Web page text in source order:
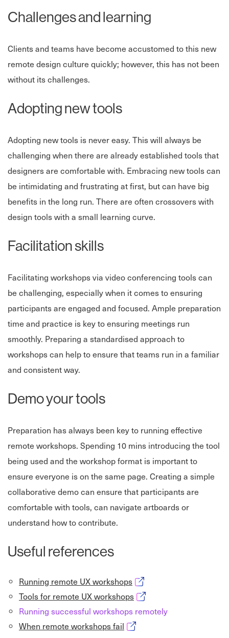
Challenges and learning
Clients and teams have become accustomed to this new
remote design culture quickly; however, this has not been
without its challenges.
Adopting new tools
Adopting new tools is never easy. This will always be
challenging when there are already established tools that
designers are comfortable with. Embracing new tools can
be intimidating and frustrating at first, but can have big
benefits in the long run. There are often crossovers with
design tools with a small learning curve.
Facilitation skills
Facilitating workshops via video conferencing tools can
be challenging, especially when it comes to ensuring
participants are engaged and focused. Ample preparation
time and practice is key to ensuring meetings run
smoothly. Preparing a standardised approach to
workshops can help to ensure that teams run in a familiar
and consistent way.
Demo your tools
Preparation has always been key to running effective
remote workshops. Spending 10 mins introducing the tool
being used and the workshop format is important to
ensure everyone is on the same page. Creating a simple
collaborative demo can ensure that participants are
comfortable with tools, can navigate artboards or
understand how to contribute.
Useful references
Running remote UX workshopsOpens in new window
Tools for remote UX workshopsOpens in new window
Running successful workshops remotely
When remote workshops fail Opens in new window